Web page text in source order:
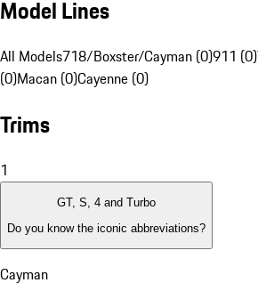
Model Lines
All Models718/Boxster/Cayman (0)911 (0)
(0)Macan (0)Cayenne (0)
Trims
1
GT, S, 4 and Turbo
Do you know the iconic abbreviations?
Cayman